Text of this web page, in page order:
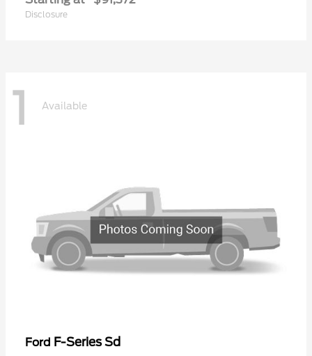
Disclosure
1 Available
Ford F-Series Sd